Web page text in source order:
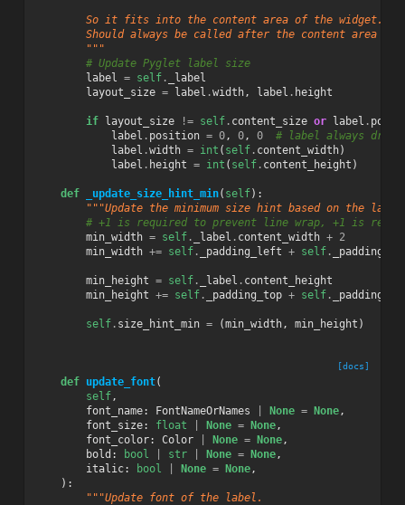
        So it fits into the content area of the widget.
Should always be called after the content area
        """
# Update Pyglet label size
label = self.
_label
layout_size = label .width, label . height
if layout_size != self. content_size or label .
label . position = 0, 0, 0
# label always
label .width = int ( self. content_width)
label . height = int ( self. content_height )
def _update_size_hint_min( self):
"""Update the minimum size hint based on the
# +1 is required to prevent line wrap, +1 is
min_width = self. _label . content_width + 2
min_width += self. _padding_left + self.
min_height = self. _label . content_height
min_height += self. _padding_top + self.
self. size_hint_min = (min_width, min_height )
[docs]
def update_font(
self,
font_name: FontNameOrNames None = None,
font_size: float None = None,
font_color: Color None = None,
bold : bool str None = None,
italic: bool None = None,
):
"""Update font of the label.